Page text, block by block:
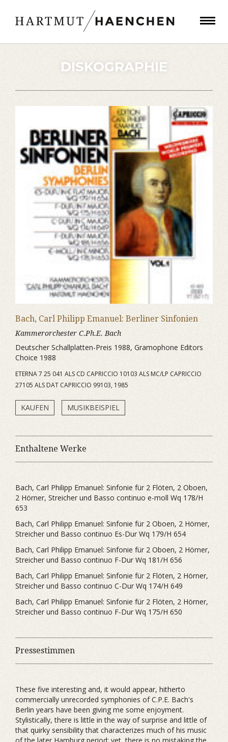
DISKOGRAPHIE
Bach, Carl Philipp Emanuel: Berliner Sinfonien
Kammerorchester C.Ph.E. Bach
Deutscher Schallplatten-Preis 1988, Gramophone Editors
Choice 1988
ETERNA 7 25 041 ALS CD CAPRICCIO 10103 ALS MC/LP CAPRICCIO
27105 ALS DAT CAPRICCIO 99103, 1985
KAUFEN MUSIKBEISPIEL
Enthaltene Werke
Bach, Carl Philipp Emanuel: Sinfonie für 2 Flöten, 2 Oboen,
2 Hörner, Streicher und Basso continuo e-moll Wq 178/H
653
Bach, Carl Philipp Emanuel: Sinfonie für 2 Oboen, 2 Hörner,
Streicher und Basso continuo Es-Dur Wq 179/H 654
Bach, Carl Philipp Emanuel: Sinfonie für 2 Oboen, 2 Hörner,
Streicher und Basso continuo F-Dur Wq 181/H 656
Bach, Carl Philipp Emanuel: Sinfonie für 2 Flöten, 2 Hörner,
Streicher und Basso continuo C-Dur Wq 174/H 649
Bach, Carl Philipp Emanuel: Sinfonie für 2 Flöten, 2 Hörner,
Streicher und Basso continuo F-Dur Wq 175/H 650
Pressestimmen
These five interesting and, it would appear, hitherto
commercially unrecorded symphonies of C.P.E. Bach's
Berlin years have been giving me some enjoyment.
Stylistically, there is little in the way of surprise and little of
that quirky sensibility that characterizes much of his music